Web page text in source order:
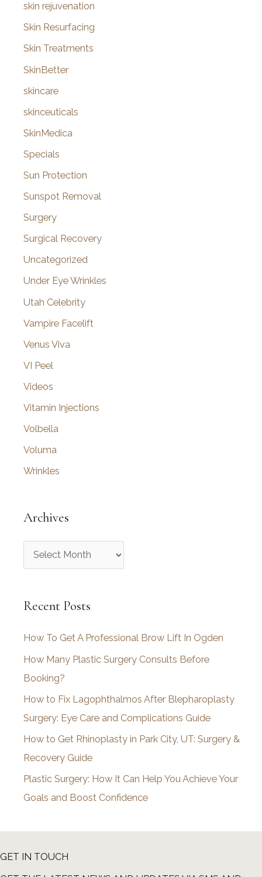
skin rejuvenation
Skin Resurfacing
Skin Treatments
SkinBetter
skincare
skinceuticals
SkinMedica
Specials
Sun Protection
Sunspot Removal
Surgery
Surgical Recovery
Uncategorized
Under Eye Wrinkles
Utah Celebrity
Vampire Facelift
Venus Viva
VI Peel
Videos
Vitamin Injections
Volbella
Voluma
Wrinkles
Archives
r
h
v
e
s
Recent Posts
How To Get A Professional Brow Lift In Ogden
How Many Plastic Surgery Consults Before
Booking?
How to Fix Lagophthalmos After Blepharoplasty
Surgery: Eye Care and Complications Guide
How to Get Rhinoplasty in Park City, UT: Surgery &
Recovery Guide
Plastic Surgery: How It Can Help You Achieve Your
Goals and Boost Confidence
GET IN TOUCH